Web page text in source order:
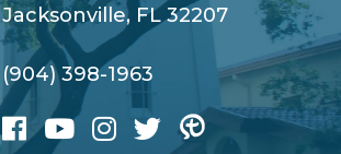
Jacksonville, FL 32207
(904) 398-1963